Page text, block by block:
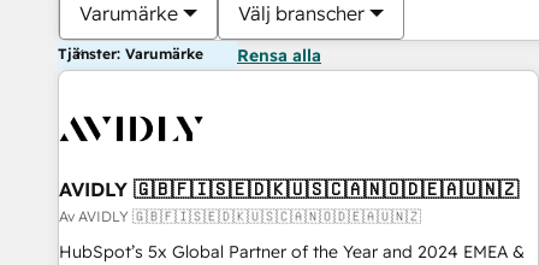
Varumärke Välj branscher
Tjänster: Varumärke Rensa alla
AVIDLY 🇬🇧🇫🇮🇸🇪🇩🇰🇺🇸🇨🇦🇳🇴🇩🇪🇦🇺🇳🇿
Av AVIDLY 🇬🇧🇫🇮🇸🇪🇩🇰🇺🇸🇨🇦🇳🇴🇩🇪🇦🇺🇳🇿
HubSpot’s 5x Global Partner of the Year and 2024 EMEA &